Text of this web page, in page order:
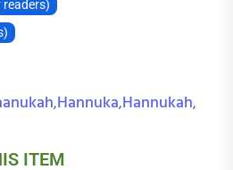
readers)
,Hannuka,Hannukah,
ITEM